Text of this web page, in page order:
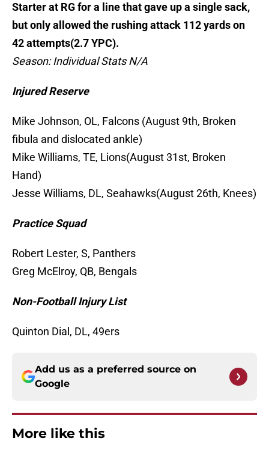
Starter at RG for a line that gave up a single sack,
but only allowed the rushing attack 112 yards on
42 attempts(2.7 YPC).
Season: Individual Stats N/A
Injured Reserve
Mike Johnson, OL, Falcons (August 9th, Broken
fibula and dislocated ankle)
Mike Williams, TE, Lions(August 31st, Broken
Hand)
Jesse Williams, DL, Seahawks(August 26th, Knees)
Practice Squad
Robert Lester, S, Panthers
Greg McElroy, QB, Bengals
Non-Football Injury List
Quinton Dial, DL, 49ers
Add us as a preferred source on
Google
More like this